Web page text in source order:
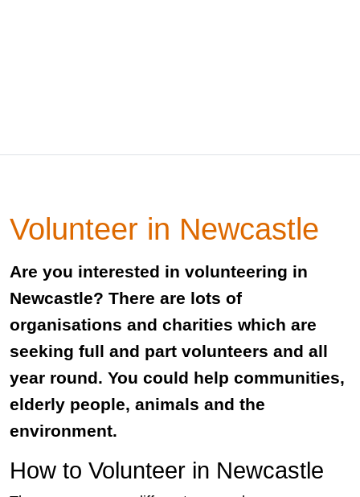
Volunteer in Newcastle
Are you interested in volunteering in
Newcastle? There are lots of
organisations and charities which are
seeking full and part volunteers and all
year round. You could help communities,
elderly people, animals and the
environment.
How to Volunteer in Newcastle